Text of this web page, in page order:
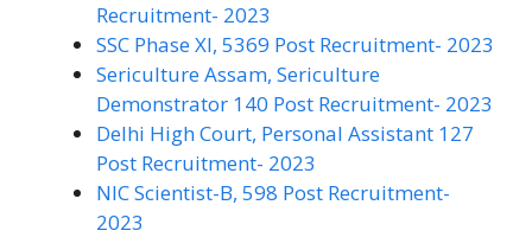
Recruitment- 2023
SSC Phase XI, 5369 Post Recruitment- 2023
Sericulture Assam, Sericulture
Demonstrator 140 Post Recruitment- 2023
Delhi High Court, Personal Assistant 127
Post Recruitment- 2023
NIC Scientist-B, 598 Post Recruitment-
2023